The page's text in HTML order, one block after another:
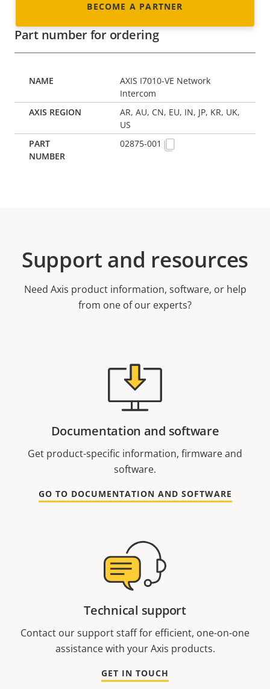
BECOME A PARTNER
Part number for ordering
AXIS I7010-VE Network
Intercom
AR, AU, CN, EU, IN, JP, KR, UK,
US
02875-001
Support and resources
Need Axis product information, software, or help
from one of our experts?
Documentation and software
Get product-specific information, firmware and
software.
GO TO DOCUMENTATION AND SOFTWARE
Technical support
Contact our support staff for efficient, one-on-one
assistance with your Axis products.
GET IN TOUCH